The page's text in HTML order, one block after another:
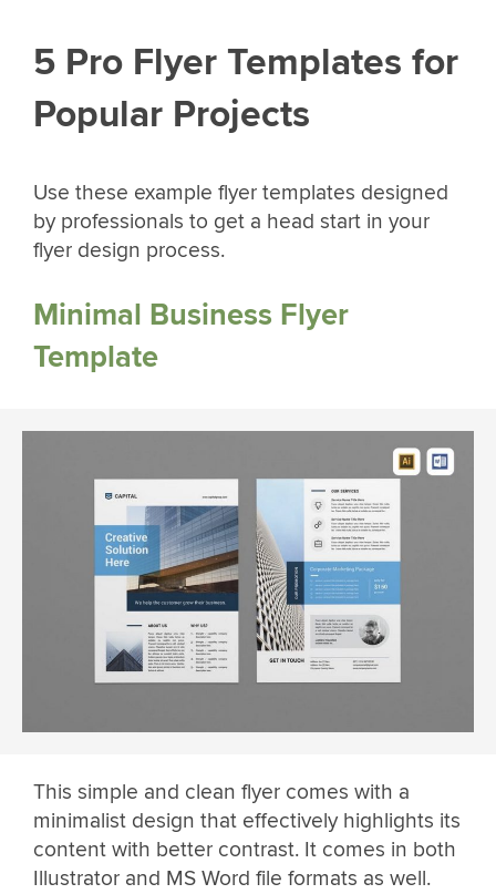
5 Pro Flyer Templates for
Popular Projects
Use these example flyer templates designed
by professionals to get a head start in your
flyer design process.
Minimal Business Flyer
Template
This simple and clean flyer comes with a
minimalist design that effectively highlights its
content with better contrast. It comes in both
Illustrator and MS Word file formats as well.